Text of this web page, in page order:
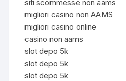
siti scommesse non aams
migliori casino non AAMS
migliori casino online
casino non aams
slot depo 5k
slot depo 5k
slot depo 5k